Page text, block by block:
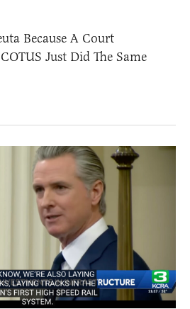
Because A Court
Just Did The Same